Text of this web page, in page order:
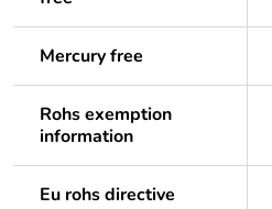
Mercury free
Rohs exemption
information
Eu rohs directive